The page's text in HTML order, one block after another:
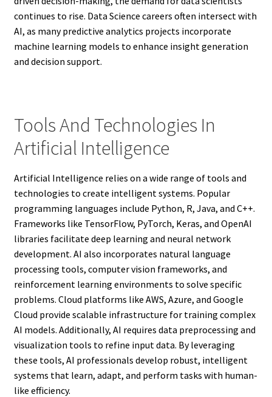
continues to rise. Data Science careers often intersect with
AI, as many predictive analytics projects incorporate
machine learning models to enhance insight generation
and decision support.
Tools And Technologies In
Artificial Intelligence
Artificial Intelligence relies on a wide range of tools and
technologies to create intelligent systems. Popular
programming languages include Python, R, Java, and C++.
Frameworks like TensorFlow, PyTorch, Keras, and OpenAI
libraries facilitate deep learning and neural network
development. AI also incorporates natural language
processing tools, computer vision frameworks, and
reinforcement learning environments to solve specific
problems. Cloud platforms like AWS, Azure, and Google
Cloud provide scalable infrastructure for training complex
AI models. Additionally, AI requires data preprocessing and
visualization tools to refine input data. By leveraging
these tools, AI professionals develop robust, intelligent
systems that learn, adapt, and perform tasks with human-
like efficiency.